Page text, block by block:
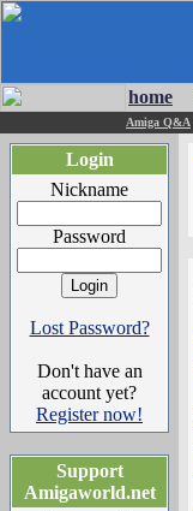
home
Amiga Q&A
Login
Nickname
Password
Lost Password?
Don't have an
account yet?
Register now!
Support
Amigaworld.net